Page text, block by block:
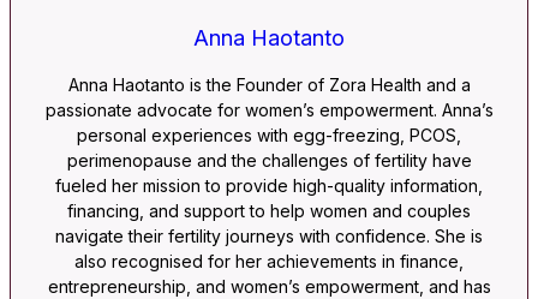
Anna Haotanto
Anna Haotanto is the Founder of Zora Health and a
passionate advocate for women’s empowerment. Anna’s
personal experiences with egg-freezing, PCOS,
perimenopause and the challenges of fertility have
fueled her mission to provide high-quality information,
financing, and support to help women and couples
navigate their fertility journeys with confidence. She is
also recognised for her achievements in finance,
entrepreneurship, and women’s empowerment, and has